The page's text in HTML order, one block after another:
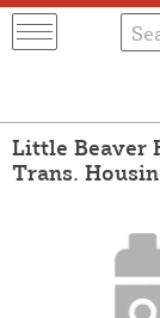
Little Beaver
Trans.